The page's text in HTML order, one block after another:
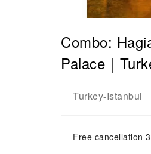
Combo:
Palace｜
Turkey-Istanbul
Free cancellation